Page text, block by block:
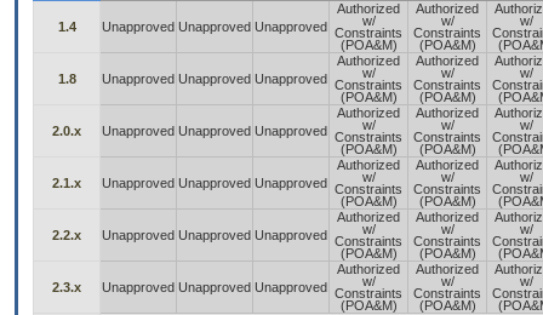
1.4 Unapproved Unapproved Unapproved
Authorized
w/
Constraints
(POA&M)
Authorized
w/
Constraints
(POA&M)
w/
1.8 Unapproved Unapproved Unapproved
Authorized
w/
Constraints
(POA&M)
Authorized
w/
Constraints
(POA&M)
w/
2.0.x Unapproved Unapproved Unapproved
Authorized
w/
Constraints
(POA&M)
Authorized
w/
Constraints
(POA&M)
w/
2.1.x Unapproved Unapproved Unapproved
Authorized
w/
Constraints
(POA&M)
Authorized
w/
Constraints
(POA&M)
w/
2.2.x Unapproved Unapproved Unapproved
Authorized
w/
Constraints
(POA&M)
Authorized
w/
Constraints
(POA&M)
w/
2.3.x Unapproved Unapproved Unapproved
Authorized
w/
Constraints
(POA&M)
Authorized
w/
Constraints
(POA&M)
w/